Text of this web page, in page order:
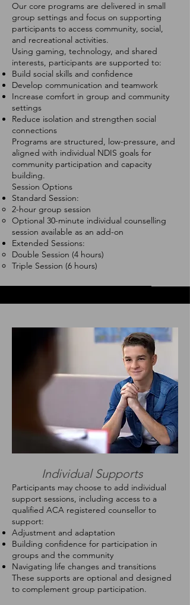
Our core programs are delivered in small
group settings and focus on supporting
participants to access community, social,
and recreational activities.
Using gaming, technology, and shared
interests, participants are supported to:
Build social skills and confidence
Develop communication and teamwork
Increase comfort in group and community
settings
Reduce isolation and strengthen social
connections
Programs are structured, low-pressure, and
aligned with individual NDIS goals for
community participation and capacity
building.
Session Options
Standard Session:
2-hour group session
Optional 30-minute individual counselling
session available as an add-on
Extended Sessions:
Double Session (4 hours)
Triple Session (6 hours)
Individual Supports
Participants may choose to add individual
support sessions, including access to a
qualified ACA registered counsellor to
support:
Adjustment and adaptation
Building confidence for participation in
groups and the community
Navigating life changes and transitions
These supports are optional and designed
to complement group participation.